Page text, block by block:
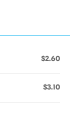
$2.60
$3.10